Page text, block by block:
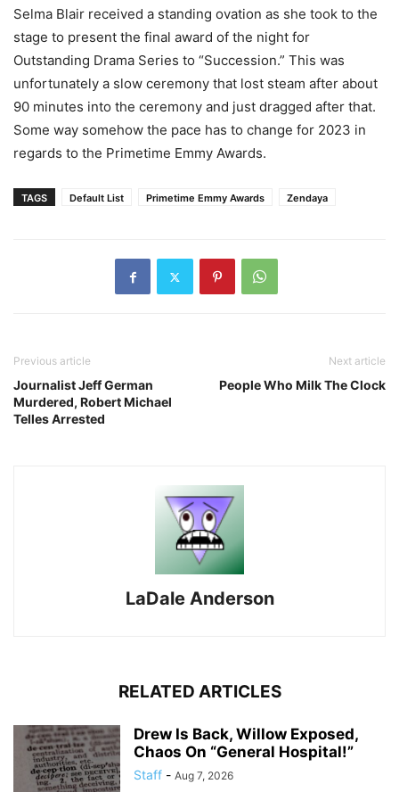
Selma Blair received a standing ovation as she took to the
stage to present the final award of the night for
Outstanding Drama Series to “Succession.” This was
unfortunately a slow ceremony that lost steam after about
90 minutes into the ceremony and just dragged after that.
Some way somehow the pace has to change for 2023 in
regards to the Primetime Emmy Awards.
TAGS Default List Primetime Emmy Awards Zendaya
Previous article
Journalist Jeff German
Murdered, Robert Michael
Telles Arrested
Next article
People Who Milk The Clock
LaDale Anderson
RELATED ARTICLES
Drew Is Back, Willow Exposed,
Chaos On “General Hospital!”
Staff - Aug 7, 2026